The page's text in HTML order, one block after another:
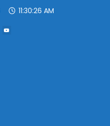
11:30:26 AM